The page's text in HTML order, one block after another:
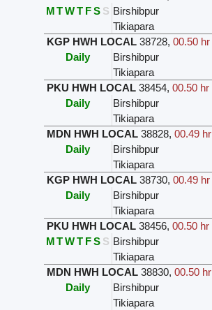
MTWT FS S Birshibpur
Tikiapara
KGP HWH LOCAL 38728,00.50 hr
Daily
Birshibpur
Tikiapara
PKU HWH LOCAL 38454,00.50 hr
Daily
Birshibpur
Tikiapara
MDN HWH LOCAL 38828,00.49 hr
Daily
Birshibpur
Tikiapara
KGP HWH LOCAL 38730,00.49 hr
Daily
Birshibpur
Tikiapara
PKU HWH LOCAL 38456,00.50 hr
MTWT FS S Birshibpur
Tikiapara
MDN HWH LOCAL 38830,00.50 hr
Daily
Birshibpur
Tikiapara